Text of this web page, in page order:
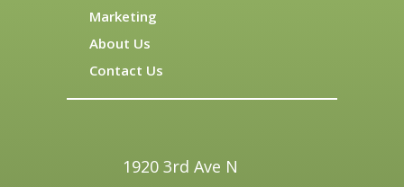
Marketing
About Us
Contact Us
1920 3rd Ave N